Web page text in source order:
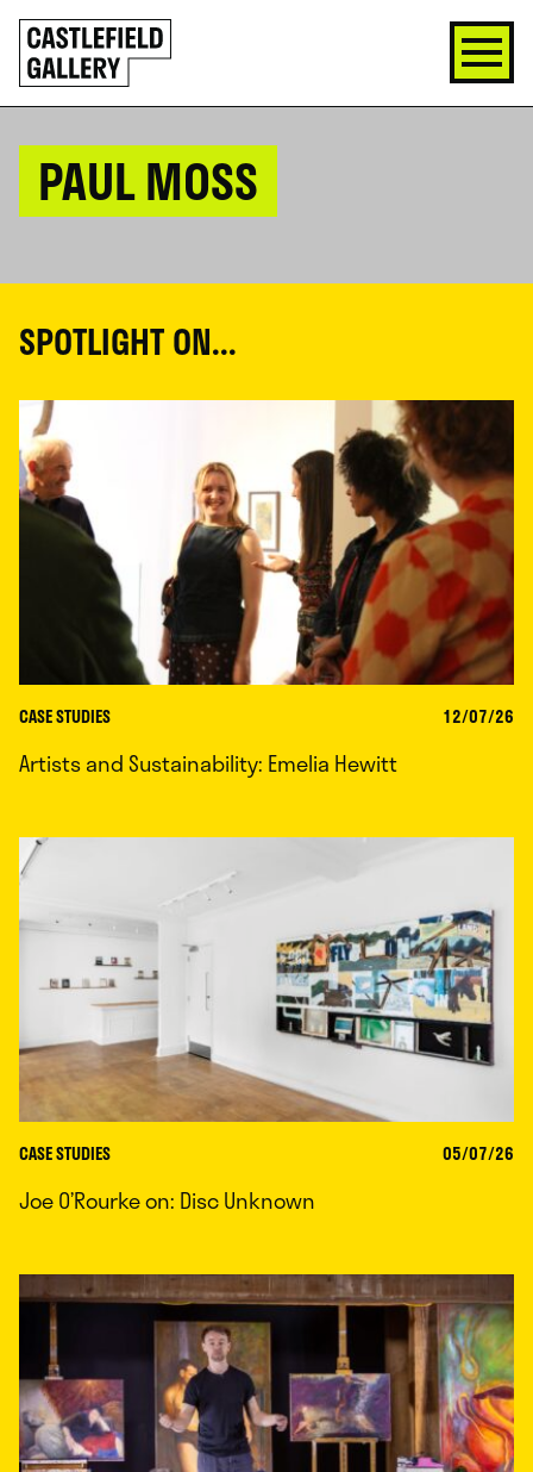
SKIP
TO
CONTENT
Click
to
go
back
PAUL MOSS
SPOTLIGHT ON...
CASE STUDIES 12/07/26
Artists and Sustainability: Emelia Hewitt
CASE STUDIES 05/07/26
Joe O’Rourke on: Disc Unknown